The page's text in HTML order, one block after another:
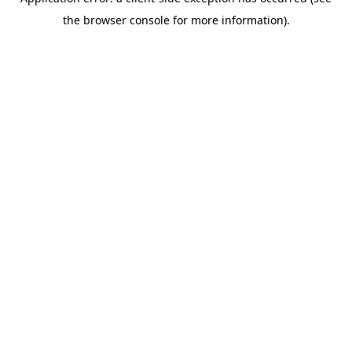
the browser console for more information).